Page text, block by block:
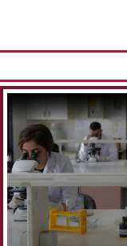
ABOUT FACULTY
UNDERGRADUATE
POSTGRADUATE
COMMUNITY
FACULTY STAFF
FACILITIES